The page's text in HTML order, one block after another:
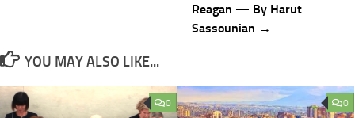
Reagan — By Harut
Sassounian →
YOU MAY ALSO LIKE...
0 0